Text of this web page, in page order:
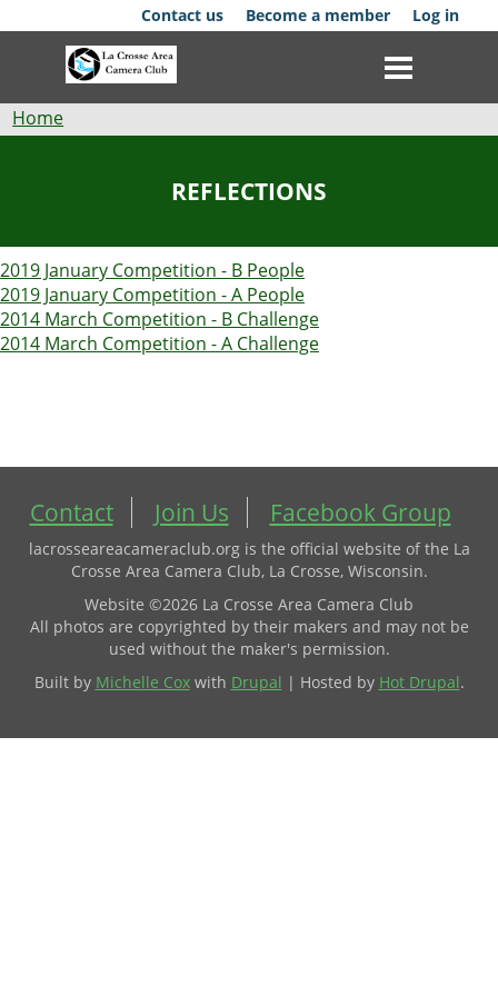
to
Contact us Become a member Log in
Events
Competitions
Breadcrumb
Home
REFLECTIONS
2019 January Competition - B People
2019 January Competition - A People
2014 March Competition - B Challenge
2014 March Competition - A Challenge
Contact Join Us Facebook Group
lacrosseareacameraclub.org is the official website of the La
Crosse Area Camera Club, La Crosse, Wisconsin.
Website ©2026 La Crosse Area Camera Club
All photos are copyrighted by their makers and may not be
used without the maker's permission.
Built by Michelle Coxwith Drupal | Hosted by Hot Drupal.